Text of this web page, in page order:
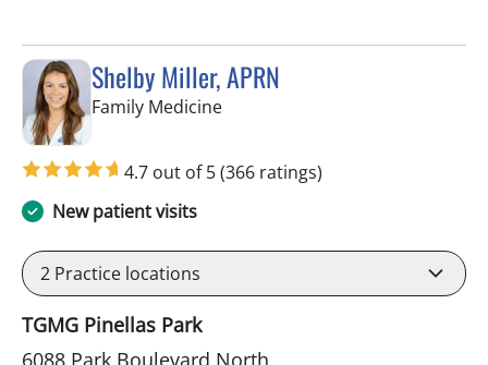
Shelby Miller, APRN
Family Medicinein Pinellas Park, FL
4.7 out of 5(366 ratings)
New patient visits
2 Practice locations
TGMG Pinellas Park
6088 Park Boulevard North